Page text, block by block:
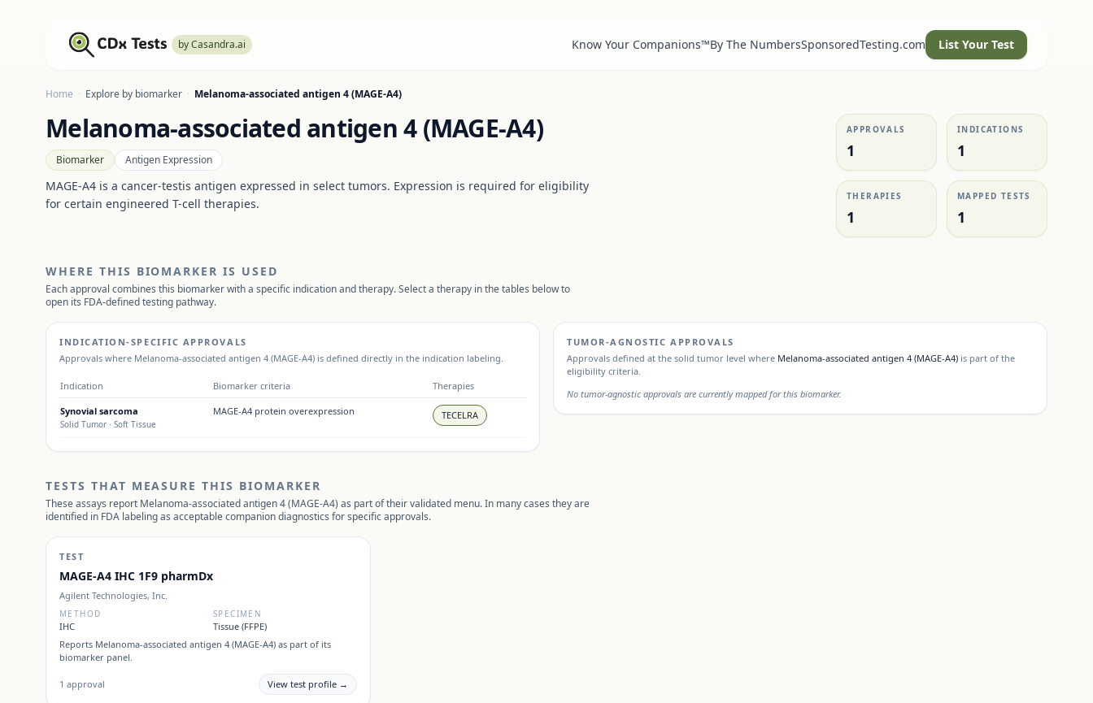
by Casandra.ai Know Your Companions™By The NumbersSponsoredTesting.com List Your Test
Home · Explore by biomarker · Melanoma-associated antigen 4 (MAGE-A4)
Melanoma-associated antigen 4 (MAGE-A4)
Biomarker Antigen Expression
MAGE-A4 is a cancer-testis antigen expressed in select tumors. Expression is required for eligibility
for certain engineered T-cell therapies.
APPROVALS
1
INDICATIONS
1
THERAPIES
1
MAPPED TESTS
1
WHERE THIS BIOMARKER IS USED
Each approval combines this biomarker with a specific indication and therapy. Select a therapy in the tables below to
open its FDA-defined testing pathway.
INDICATION-SPECIFIC APPROVALS
Approvals where Melanoma-associated antigen 4 (MAGE-A4) is defined directly in the indication labeling.
Indication Biomarker criteria Therapies
Synovial sarcoma
Solid Tumor · Soft Tissue
MAGE-A4 protein overexpression TECELRA
TUMOR-AGNOSTIC APPROVALS
Approvals defined at the solid tumor level where Melanoma-associated antigen 4 (MAGE-A4) is part of the
eligibility criteria.
No tumor-agnostic approvals are currently mapped for this biomarker.
TESTS THAT MEASURE THIS BIOMARKER
These assays report Melanoma-associated antigen 4 (MAGE-A4) as part of their validated menu. In many cases they are
identified in FDA labeling as acceptable companion diagnostics for specific approvals.
TEST
MAGE-A4 IHC 1F9 pharmDx
Agilent Technologies, Inc.
METHOD
IHC
SPECIMEN
Tissue (FFPE)
Reports Melanoma-associated antigen 4 (MAGE-A4) as part of its
biomarker panel.
1 approval View test profile →